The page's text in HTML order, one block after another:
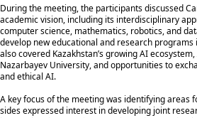
During the meeting, the participants discussed
academic vision, including its interdisciplinary
computer science, mathematics, robotics, and
develop new educational and research programs
also covered Kazakhstan’s growing AI
Nazarbayev University, and opportunities to
and ethical AI.
A key focus of the meeting was identifying areas
sides expressed interest in developing joint